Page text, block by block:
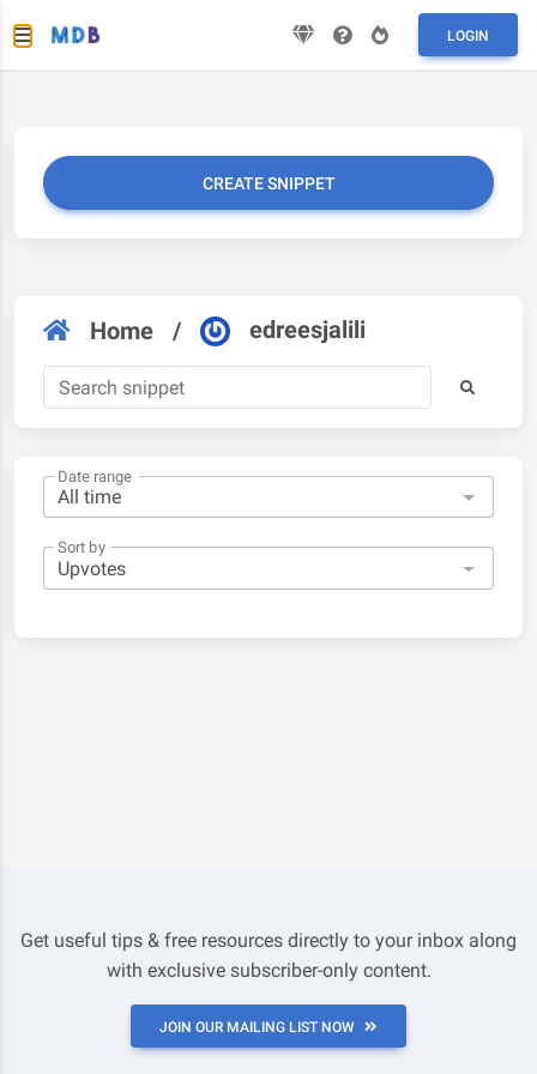
LOGIN
CREATE SNIPPET
Home / edreesjalili
Date range
Sort by
Get useful tips & free resources directly to your inbox along
with exclusive subscriber-only content.
JOIN OUR MAILING LIST NOW